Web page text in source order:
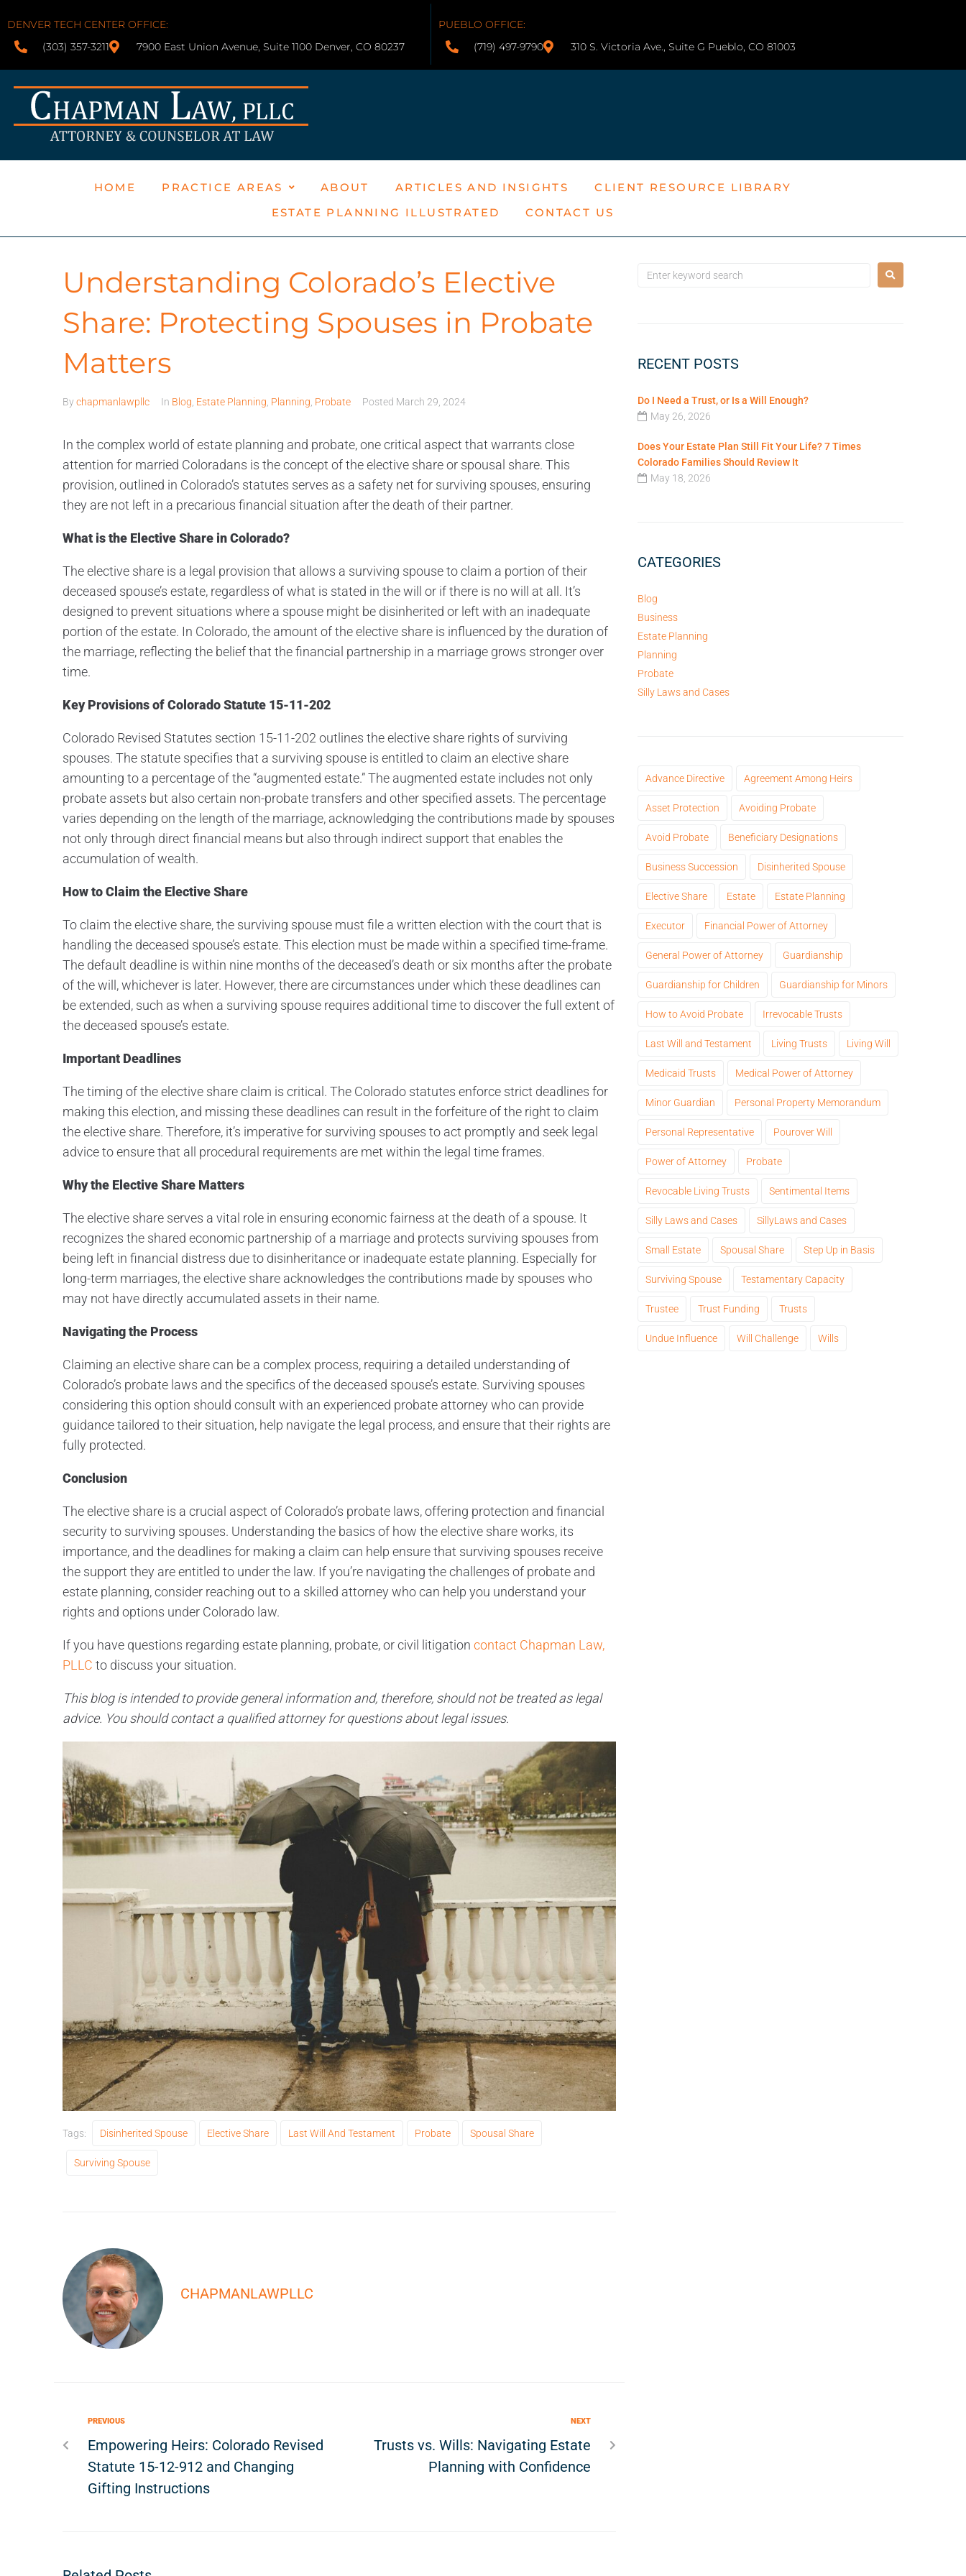
DENVER TECH CENTER OFFICE:
(303) 357-3211
7900 East Union Avenue, Suite 1100 Denver, CO 80237
PUEBLO OFFICE:
(719) 497-9790
310 S. Victoria Ave., Suite G Pueblo, CO 81003
HOME PRACTICE AREAS ABOUT ARTICLES AND INSIGHTS
CLIENT RESOURCE LIBRARY
ESTATE PLANNING ILLUSTRATED
CONTACT US
Understanding Colorado’s Elective
Share: Protecting Spouses in Probate
Matters
Bychapmanlawpllc In Blog Estate Planning Planning Probate Posted March 29, 2024
In the complex world of estate planning and probate, one critical aspect that warrants close
attention for married Coloradans is the concept of the elective share or spousal share. This
provision, outlined in Colorado’s statutes serves as a safety net for surviving spouses, ensuring
they are not left in a precarious financial situation after the death of their partner.
What is the Elective Share in Colorado?
The elective share is a legal provision that allows a surviving spouse to claim a portion of their
deceased spouse’s estate, regardless of what is stated in the will or if there is no will at all. It’s
designed to prevent situations where a spouse might be disinherited or left with an inadequate
portion of the estate. In Colorado, the amount of the elective share is influenced by the duration of
the marriage, reflecting the belief that the financial partnership in a marriage grows stronger over
time.
Key Provisions of Colorado Statute 15-11-202
Colorado Revised Statutes section 15-11-202 outlines the elective share rights of surviving
spouses. The statute specifies that a surviving spouse is entitled to claim an elective share
amounting to a percentage of the “augmented estate.” The augmented estate includes not only
probate assets but also certain non-probate transfers and other specified assets. The percentage
varies depending on the length of the marriage, acknowledging the contributions made by spouses
not only through direct financial means but also through indirect support that enables the
accumulation of wealth.
How to Claim the Elective Share
To claim the elective share, the surviving spouse must file a written election with the court that is
handling the deceased spouse’s estate. This election must be made within a specified time-frame.
The default deadline is within nine months of the deceased’s death or six months after the probate
of the will, whichever is later. However, there are circumstances under which these deadlines can
be extended, such as when a surviving spouse requires additional time to discover the full extent of
the deceased spouse’s estate.
Important Deadlines
The timing of the elective share claim is critical. The Colorado statutes enforce strict deadlines for
making this election, and missing these deadlines can result in the forfeiture of the right to claim
the elective share. Therefore, it’s imperative for surviving spouses to act promptly and seek legal
advice to ensure that all procedural requirements are met within the legal time frames.
Why the Elective Share Matters
The elective share serves a vital role in ensuring economic fairness at the death of a spouse. It
recognizes the shared economic partnership of a marriage and protects surviving spouses from
being left in financial distress due to disinheritance or inadequate estate planning. Especially for
long-term marriages, the elective share acknowledges the contributions made by spouses who
may not have directly accumulated assets in their name.
Navigating the Process
Claiming an elective share can be a complex process, requiring a detailed understanding of
Colorado’s probate laws and the specifics of the deceased spouse’s estate. Surviving spouses
considering this option should consult with an experienced probate attorney who can provide
guidance tailored to their situation, help navigate the legal process, and ensure that their rights are
fully protected.
Conclusion
The elective share is a crucial aspect of Colorado’s probate laws, offering protection and financial
security to surviving spouses. Understanding the basics of how the elective share works, its
importance, and the deadlines for making a claim can help ensure that surviving spouses receive
the support they are entitled to under the law. If you’re navigating the challenges of probate and
estate planning, consider reaching out to a skilled attorney who can help you understand your
rights and options under Colorado law.
If you have questions regarding estate planning, probate, or civil litigation contact Chapman Law,
PLLC to discuss your situation.
This blog is intended to provide general information and, therefore, should not be treated as legal
advice. You should contact a qualified attorney for questions about legal issues.
Tags: Disinherited Spouse Elective Share Last Will And Testament Probate Spousal Share
Surviving Spouse
CHAPMANLAWPLLC
PREVIOUS
Empowering Heirs: Colorado Revised
Statute 15-12-912 and Changing
Gifting Instructions
NEXT
Trusts vs. Wills: Navigating Estate
Planning with Confidence
RECENT POSTS
Do I Need a Trust, or Is a Will Enough?
May 26, 2026
Does Your Estate Plan Still Fit Your Life? 7 Times
Colorado Families Should Review It
May 18, 2026
CATEGORIES
Blog
Business
Estate Planning
Planning
Probate
Silly Laws and Cases
Advance Directive Agreement Among Heirs
Asset Protection Avoiding Probate
Avoid Probate Beneficiary Designations
Business Succession Disinherited Spouse
Elective Share Estate Estate Planning
Executor Financial Power of Attorney
General Power of Attorney Guardianship
Guardianship for Children Guardianship for Minors
How to Avoid Probate Irrevocable Trusts
Last Will and Testament Living Trusts Living Will
Medicaid Trusts Medical Power of Attorney
Minor Guardian Personal Property Memorandum
Personal Representative Pourover Will
Power of Attorney Probate
Revocable Living Trusts Sentimental Items
Silly Laws and Cases SillyLaws and Cases
Small Estate Spousal Share Step Up in Basis
Surviving Spouse Testamentary Capacity
Trustee Trust Funding Trusts
Undue Influence Will Challenge Wills